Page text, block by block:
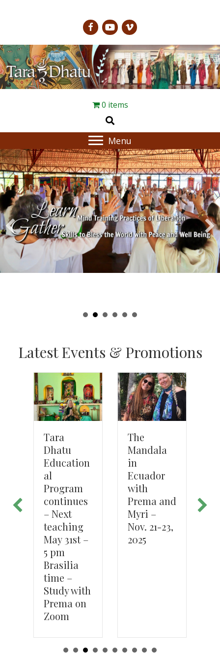
0 items
Menu
Latest Events & Promotions
Tara
Dhatu
Education
al
Program
continues
– Next
teaching
May 31st –
5 pm
Brasilia
time –
Study with
Prema on
Zoom
The
Mandala
in
Ecuador
with
Prema and
Myri –
Nov. 21-23,
2025